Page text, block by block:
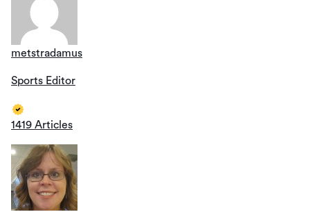
metstradamus
Sports Editor
1419 Articles